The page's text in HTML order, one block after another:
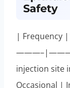
Safety
| Frequency
injection site
Occasional |